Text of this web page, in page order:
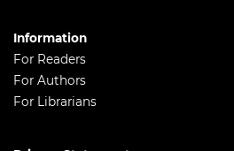
Information
For Readers
For Authors
For Librarians